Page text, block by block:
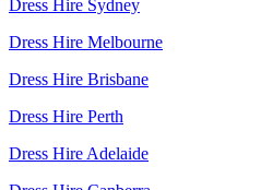
Dress Hire Sydney
Dress Hire Melbourne
Dress Hire Brisbane
Dress Hire Perth
Dress Hire Adelaide